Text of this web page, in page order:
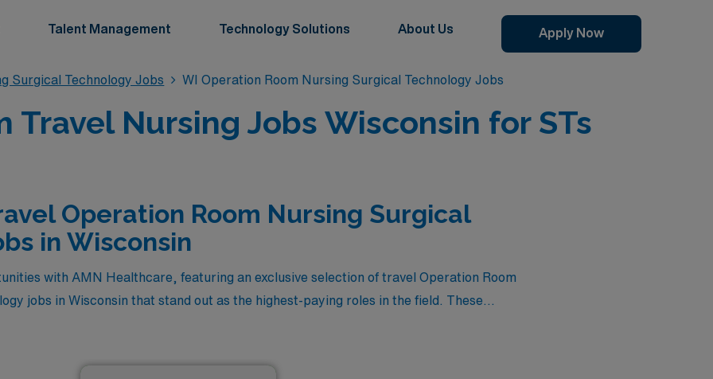
Talent Management Technology Solutions About Us Apply Now
Surgical Technology Jobs WI Operation Room Nursing Surgical Technology Jobs
Travel Nursing Jobs Wisconsin for STs
Operation Room Nursing Surgical
in Wisconsin
with AMN Healthcare, featuring an exclusive selection of travel Operation Room
jobs in Wisconsin that stand out as the highest-paying roles in the field. These
competitive salaries but also provide the chance to experience diverse clinical
nursing, all while making a meaningful impact in the operating room. Explore the